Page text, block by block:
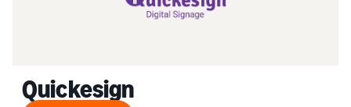
Quickesign